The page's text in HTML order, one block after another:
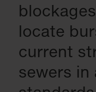
locate
current
sewers